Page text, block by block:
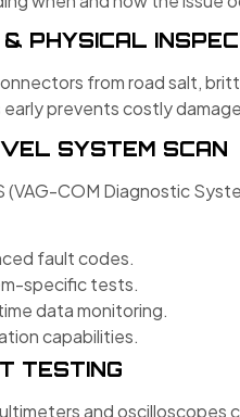
PHYSICAL
from road salt,
early prevents costly
SYSTEM SCAN
(VAG-COM Diagnostic
fault codes.
specific tests.
data monitoring.
capabilities.
TESTING
and